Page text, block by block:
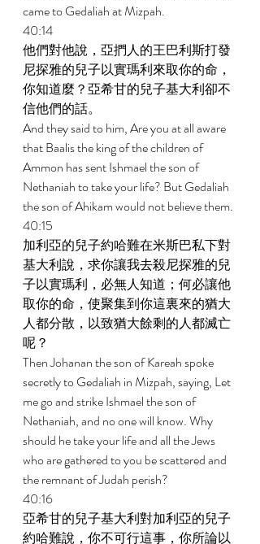
came to Gedaliah at Mizpah.
40:14
他們對他說，亞捫人的王巴利斯打發
尼探雅的兒子以實瑪利來取你的命，
你知道麼？亞希甘的兒子基大利卻不
信他們的話。
And they said to him, Are you at all aware
that Baalis the king of the children of
Ammon has sent Ishmael the son of
Nethaniah to take your life? But Gedaliah
the son of Ahikam would not believe them.
40:15
加利亞的兒子約哈難在米斯巴私下對
基大利說，求你讓我去殺尼探雅的兒
子以實瑪利，必無人知道；何必讓他
取你的命，使聚集到你這裏來的猶大
人都分散，以致猶大餘剩的人都滅亡
呢？
Then Johanan the son of Kareah spoke
secretly to Gedaliah in Mizpah, saying, Let
me go and strike Ishmael the son of
Nethaniah, and no one will know. Why
should he take your life and all the Jews
who are gathered to you be scattered and
the remnant of Judah perish?
40:16
亞希甘的兒子基大利對加利亞的兒子
約哈難說，你不可行這事，你所論以